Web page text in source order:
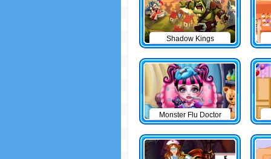
Shadow Kings
Monster Flu Doctor